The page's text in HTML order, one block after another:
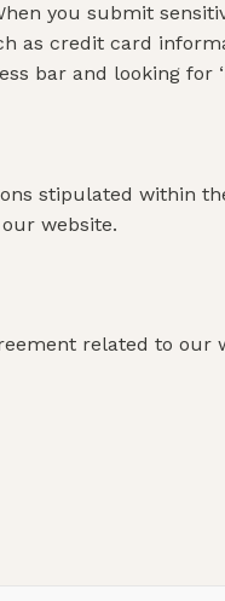
you submit
as credit card
bar and looking for
stipulated within
website.
related to